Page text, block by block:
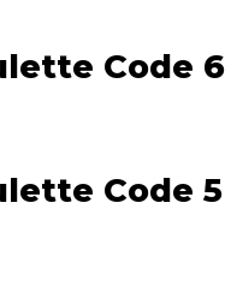
Code
Code